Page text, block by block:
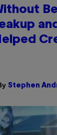
Stephen